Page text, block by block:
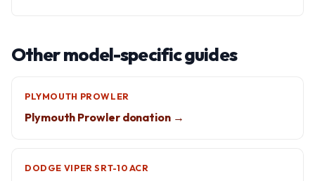
Other model-specific guides
PLYMOUTH PROWLER
Plymouth Prowler donation →
DODGE VIPER SRT-10 ACR